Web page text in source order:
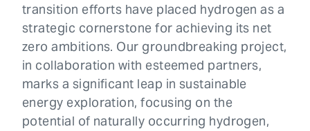
transition efforts have placed hydrogen as a
strategic cornerstone for achieving its net
zero ambitions. Our groundbreaking project,
in collaboration with esteemed partners,
marks a significant leap in sustainable
energy exploration, focusing on the
potential of naturally occurring hydrogen,